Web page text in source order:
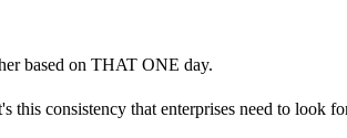
based on THAT ONE day.
consistency that enterprises need to look